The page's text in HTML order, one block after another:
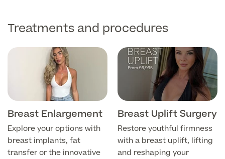
Prostate MRI
Prostate Health Check
Vasectomy
Medical Finance
Treatments and procedures
Breast Enlargement
Explore your options with
breast implants, fat
transfer or the innovative
Breast Uplift Surgery
Restore youthful firmness
with a breast uplift, lifting
and reshaping your